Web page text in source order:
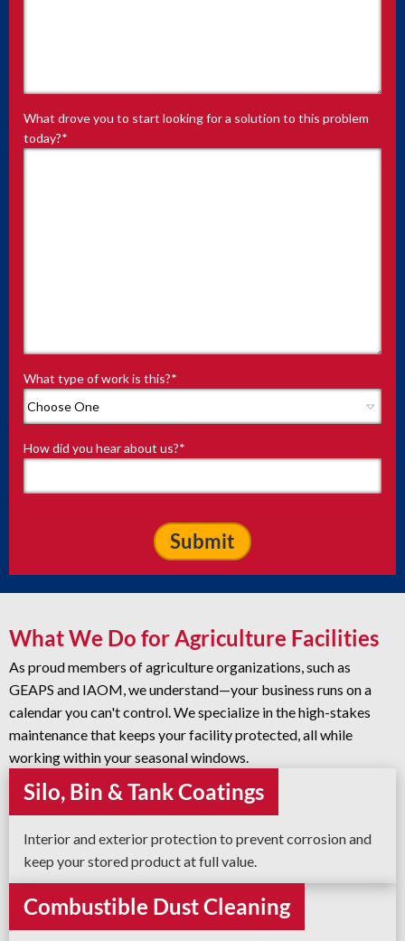
What drove you to start looking for a solution to this problem
today?*
What type of work is this?*
How did you hear about us?*
What We Do for Agriculture Facilities
As proud members of agriculture organizations, such as
GEAPS and IAOM, we understand—your business runs on a
calendar you can't control. We specialize in the high-stakes
maintenance that keeps your facility protected, all while
working within your seasonal windows.
Silo, Bin & Tank Coatings
Interior and exterior protection to prevent corrosion and
keep your stored product at full value.
Combustible Dust Cleaning